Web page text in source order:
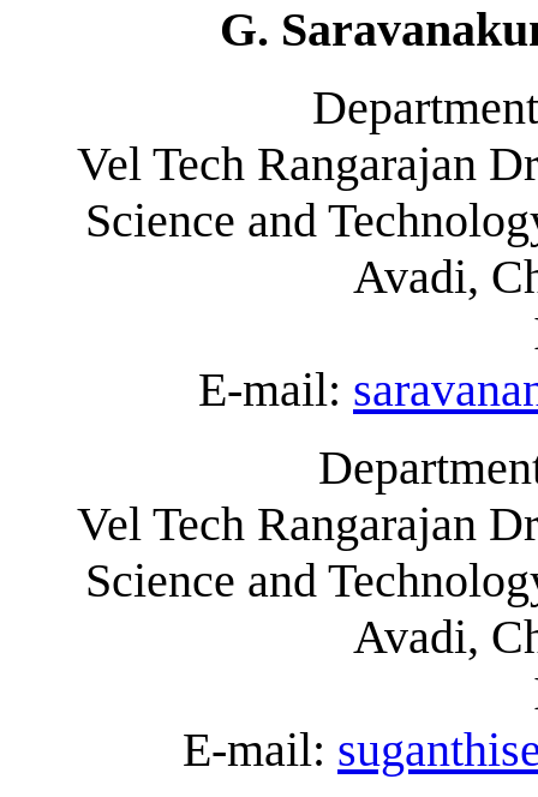
G.
Vel Tech Rangarajan
Science and
Avadi,
E-mail:
Vel Tech Rangarajan
Science and
Avadi,
E-mail: